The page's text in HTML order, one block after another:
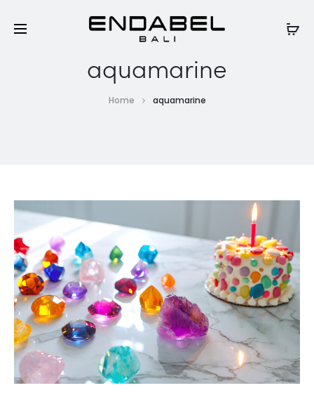
aquamarine
Home aquamarine